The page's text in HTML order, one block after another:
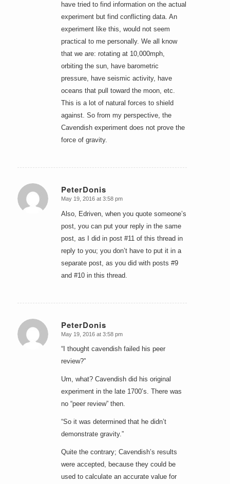
have tried to find information on the actual
experiment but find conflicting data. An
experiment like this, would not seem
practical to me personally. We all know
that we are: rotating at 10,000mph,
orbiting the sun, have barometric
pressure, have seismic activity, have
oceans that pull toward the moon, etc.
This is a lot of natural forces to shield
against. So from my perspective, the
Cavendish experiment does not prove the
force of gravity.
PeterDonis
says:
May 19, 2016 at 3:58 pm
Also, Edriven, when you quote someone’s
post, you can put your reply in the same
post, as I did in post #11 of this thread in
reply to you; you don’t have to put it in a
separate post, as you did with posts #9
and #10 in this thread.
PeterDonis
says:
May 19, 2016 at 3:58 pm
“I thought cavendish failed his peer
review?”
Um, what? Cavendish did his original
experiment in the late 1700’s. There was
no “peer review” then.
“So it was determined that he didn’t
demonstrate gravity.”
Quite the contrary; Cavendish’s results
were accepted, because they could be
used to calculate an accurate value for